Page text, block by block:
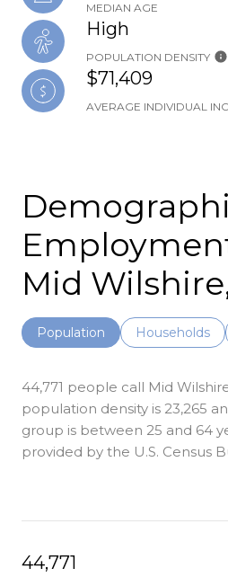
MEDIAN AGE
High
POPULATION DENSITY
$71,409
AVERAGE INDIVIDUAL
Mid
Population Households
44,771 people call Mid
population density is 23,265
group is between 25 and 64
provided by the U.S. Census
44,771